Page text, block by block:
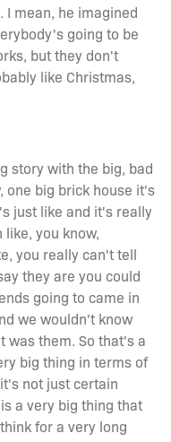
I mean, he imagined
going to be
but they don't
like Christmas,
story with the big, bad
one big brick house it's
just like and it's really
you know,
you really can't tell
they are you could
going to came in
we wouldn't know
was them. So that's a
big thing in terms of
not just certain
a very big thing that
for a very long